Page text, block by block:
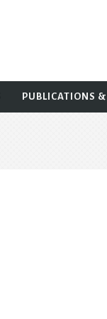
PUBLICATIONS